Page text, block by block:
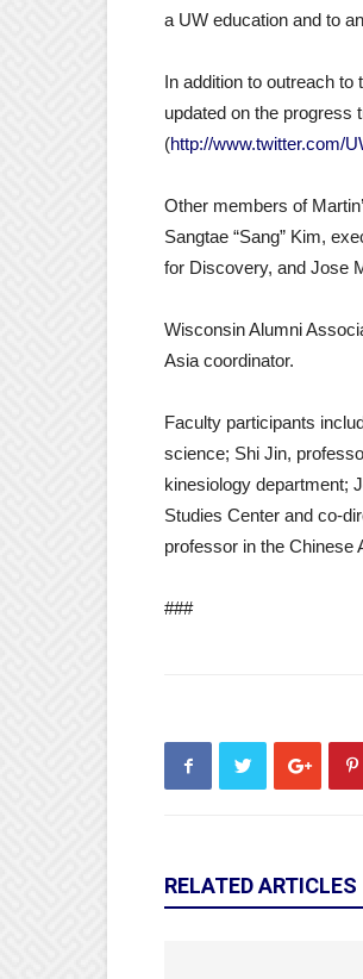
a UW education and to
In addition to outreach
updated on the progress
(http://www.twitter.com/
Other members of
Sangtae “Sang” Kim,
for Discovery, and Jose
Wisconsin Alumni
Asia coordinator.
Faculty participants
science; Shi Jin,
kinesiology department;
Studies Center and co-
professor in the Chinese
###
RELATED ARTICLES